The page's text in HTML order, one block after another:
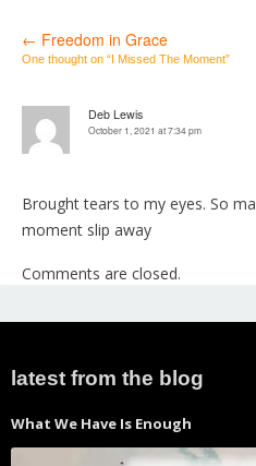
Post
navigation
← Freedom in Grace
One thought on “I Missed The Moment”
Deb Lewis
October 1, 2021 at 7:34 pm
Brought tears to my eyes. So
moment slip away
Comments are closed.
latest from the blog
What We Have Is Enough